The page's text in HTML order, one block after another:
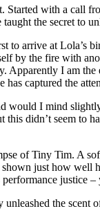
with a call
the secret to
to arrive at
by the fire with
Apparently I am
captured the
would I mind
didn’t seem to
of Tiny Tim. A
just how
justice –
the